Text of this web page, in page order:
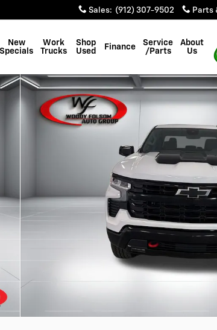
Sales: (912) 307-9502 Parts
New
Specials
Work
Trucks
Shop
Used
Finance
Service
/Parts
About
Us
of 45